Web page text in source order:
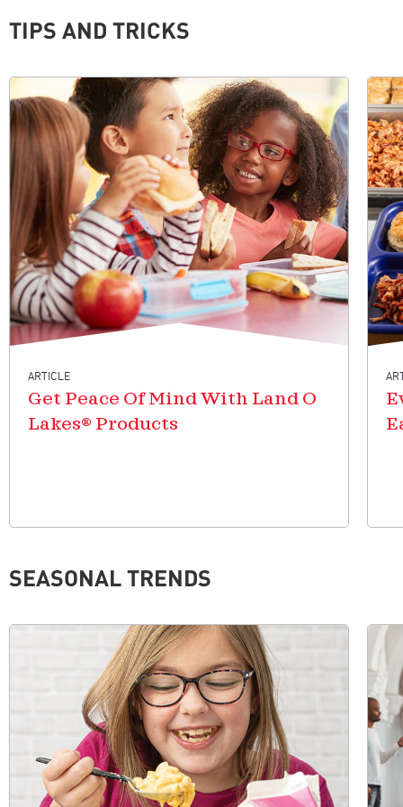
TIPS AND TRICKS
ARTICLE
Get Peace Of Mind With Land O
Lakes® Products
SEASONAL TRENDS